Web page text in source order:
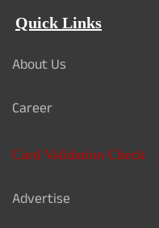
Quick Links
About Us
Career
Card Validation Check
Advertise